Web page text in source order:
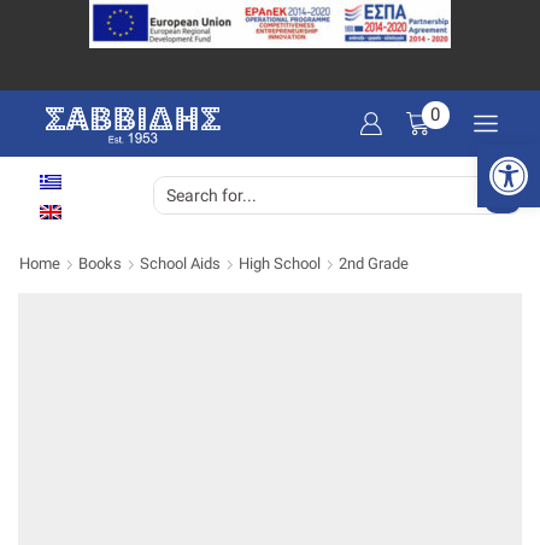
0
Home Books School Aids High School 2nd Grade